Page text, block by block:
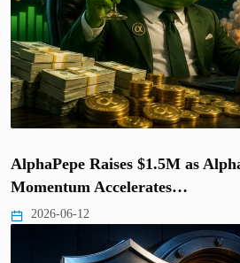
AlphaPepe Raises $1.5M as
Momentum Accelerates…
2026-06-12